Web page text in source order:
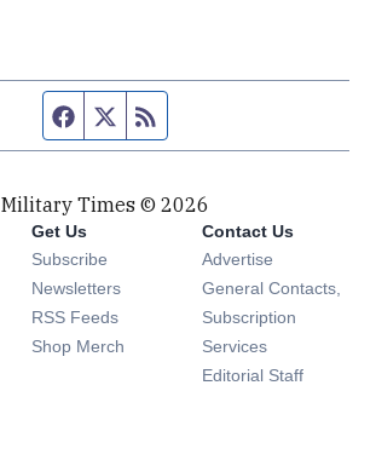
Facebook page
Twitter feed
Military Times © 2026
Get Us
Subscribe Opens in new window
Newsletters Opens in new window
RSS Feeds Opens in new window
Shop Merch Opens in new window
Contact Us
Advertise
General Contacts,
Subscription
Services
Editorial Staff